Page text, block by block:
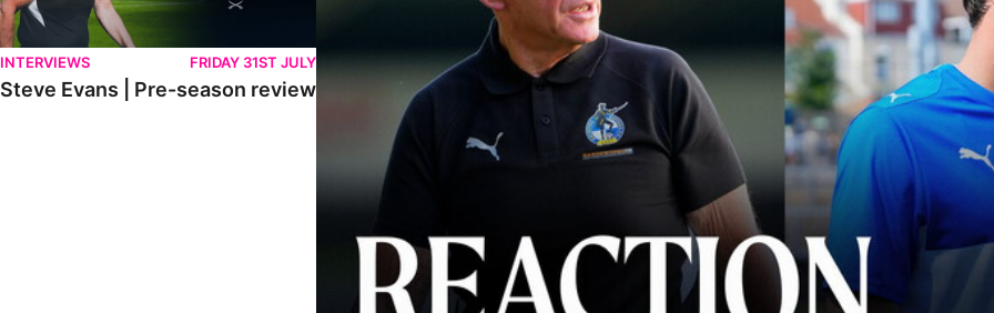
INTERVIEWS FRIDAY 31ST JULY
Steve Evans | Pre-season review